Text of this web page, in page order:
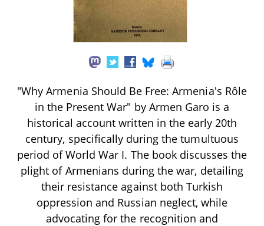
"Why Armenia Should Be Free: Armenia's Rôle
in the Present War" by Armen Garo is a
historical account written in the early 20th
century, specifically during the tumultuous
period of World War I. The book discusses the
plight of Armenians during the war, detailing
their resistance against both Turkish
oppression and Russian neglect, while
advocating for the recognition and